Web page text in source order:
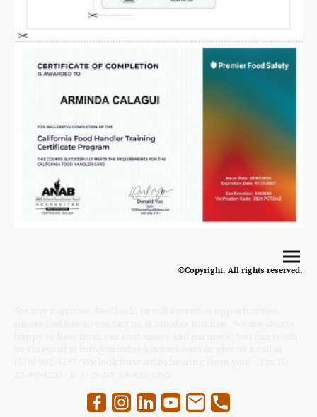
©Copyright. All rights reserved.